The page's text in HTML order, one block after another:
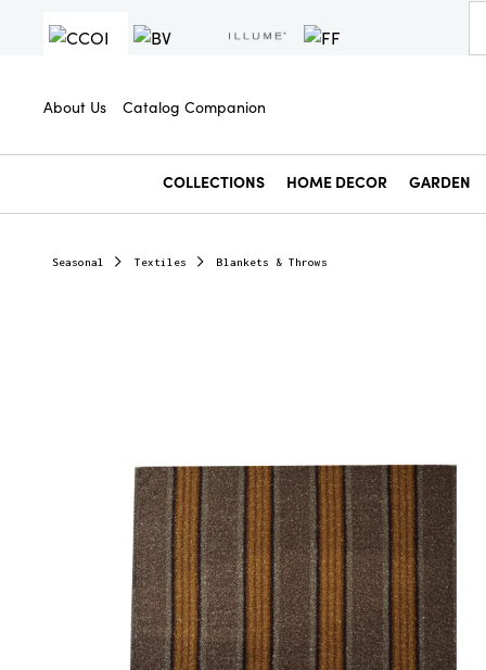
About Us Catalog Companion
COLLECTIONS HOME DECOR GARDEN
Seasonal Textiles Blankets & Throws